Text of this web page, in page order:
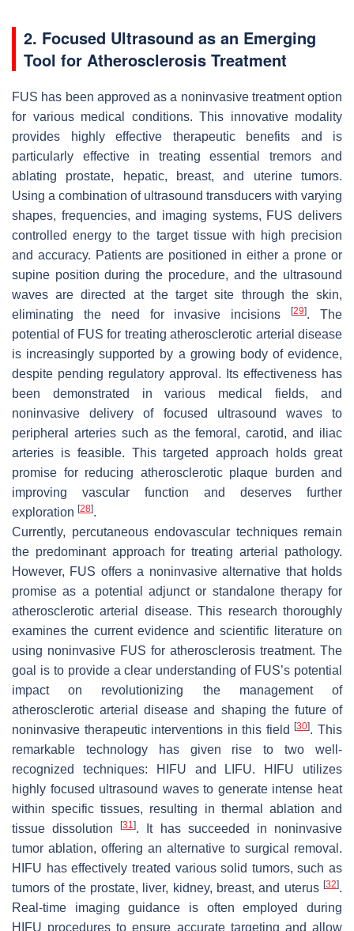
2. Focused Ultrasound as an Emerging
Tool for Atherosclerosis Treatment
FUS has been approved as a noninvasive treatment option
for various medical conditions. This innovative modality
provides highly effective therapeutic benefits and is
particularly effective in treating essential tremors and
ablating prostate, hepatic, breast, and uterine tumors.
Using a combination of ultrasound transducers with varying
shapes, frequencies, and imaging systems, FUS delivers
controlled energy to the target tissue with high precision
and accuracy. Patients are positioned in either a prone or
supine position during the procedure, and the ultrasound
waves are directed at the target site through the skin,
eliminating the need for invasive incisions[29]. The
potential of FUS for treating atherosclerotic arterial disease
is increasingly supported by a growing body of evidence,
despite pending regulatory approval. Its effectiveness has
been demonstrated in various medical fields, and
noninvasive delivery of focused ultrasound waves to
peripheral arteries such as the femoral, carotid, and iliac
arteries is feasible. This targeted approach holds great
promise for reducing atherosclerotic plaque burden and
improving vascular function and deserves further
exploration [28].
Currently, percutaneous endovascular techniques remain
the predominant approach for treating arterial pathology.
However, FUS offers a noninvasive alternative that holds
promise as a potential adjunct or standalone therapy for
atherosclerotic arterial disease. This research thoroughly
examines the current evidence and scientific literature on
using noninvasive FUS for atherosclerosis treatment. The
goal is to provide a clear understanding of FUS’s potential
impact on revolutionizing the management of
atherosclerotic arterial disease and shaping the future of
noninvasive therapeutic interventions in this field[30]. This
remarkable technology has given rise to two well-
recognized techniques: HIFU and LIFU. HIFU utilizes
highly focused ultrasound waves to generate intense heat
within specific tissues, resulting in thermal ablation and
tissue dissolution[31]. It has succeeded in noninvasive
tumor ablation, offering an alternative to surgical removal.
HIFU has effectively treated various solid tumors, such as
tumors of the prostate, liver, kidney, breast, and uterus [32].
Real-time imaging guidance is often employed during
HIFU procedures to ensure accurate targeting and allow